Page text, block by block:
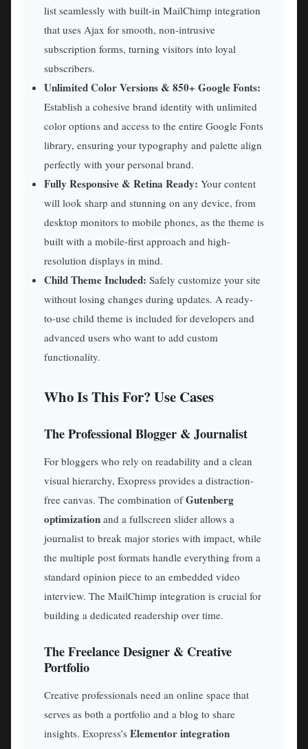
list seamlessly with built-in MailChimp integration
that uses Ajax for smooth, non-intrusive
subscription forms, turning visitors into loyal
subscribers.
Unlimited Color Versions & 850+ Google Fonts:
Establish a cohesive brand identity with unlimited
color options and access to the entire Google Fonts
library, ensuring your typography and palette align
perfectly with your personal brand.
Fully Responsive & Retina Ready: Your content
will look sharp and stunning on any device, from
desktop monitors to mobile phones, as the theme is
built with a mobile-first approach and high-
resolution displays in mind.
Child Theme Included: Safely customize your site
without losing changes during updates. A ready-
to-use child theme is included for developers and
advanced users who want to add custom
functionality.
Who Is This For? Use Cases
The Professional Blogger & Journalist
For bloggers who rely on readability and a clean
visual hierarchy, Exopress provides a distraction-
free canvas. The combination ofGutenberg
optimization and a fullscreen slider allows a
journalist to break major stories with impact, while
the multiple post formats handle everything from a
standard opinion piece to an embedded video
interview. The MailChimp integration is crucial for
building a dedicated readership over time.
The Freelance Designer & Creative
Portfolio
Creative professionals need an online space that
serves as both a portfolio and a blog to share
insights. Exopress’s Elementor integration